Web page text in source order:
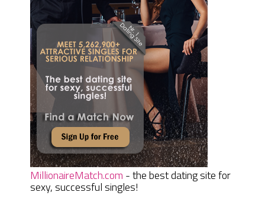
MillionaireMatch.com - the best dating site for
sexy, successful singles!